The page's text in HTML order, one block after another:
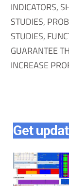
INDICATORS,
STUDIES,
STUDIES,
GUARANTEE
INCREASE
Get